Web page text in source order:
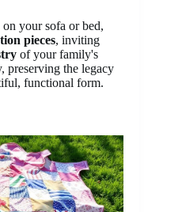
your sofa or bed,
pieces, inviting
of your family's
preserving the legacy
functional form.